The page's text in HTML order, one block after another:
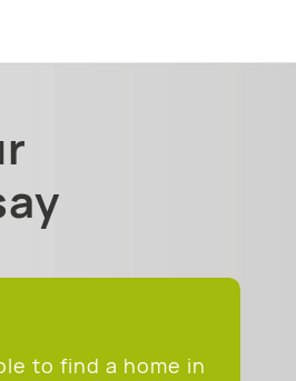
to find a home in